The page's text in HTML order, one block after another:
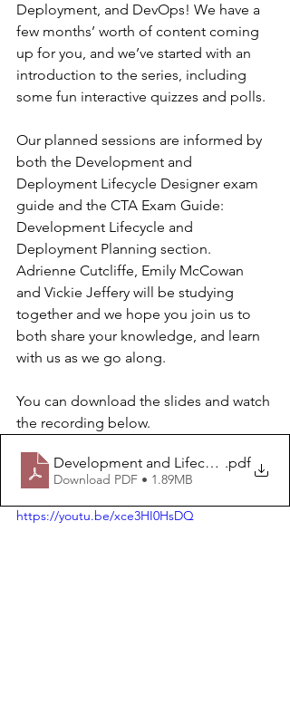
Deployment, and DevOps! We have a
few months’ worth of content coming
up for you, and we’ve started with an
introduction to the series, including
some fun interactive quizzes and polls.
Our planned sessions are informed by
both the Development and
Deployment Lifecycle Designer exam
guide and the CTA Exam Guide:
Development Lifecycle and
Deployment Planning section.
Adrienne Cutcliffe, Emily McCowan
and Vickie Jeffery will be studying
together and we hope you join us to
both share your knowledge, and learn
with us as we go along.
You can download the slides and watch
the recording below.
Development and Lifecycle.pdf
Download PDF • 1.89MB
https://youtu.be/xce3HI0HsDQ